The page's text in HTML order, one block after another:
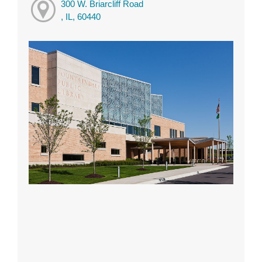
300 W. Briarcliff Road
, IL, 60440